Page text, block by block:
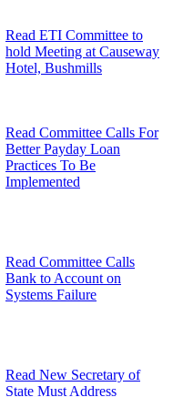
Read ETI Committee to
hold Meeting at Causeway
Hotel, Bushmills
Read Committee Calls For
Better Payday Loan
Practices To Be
Implemented
Read Committee Calls
Bank to Account on
Systems Failure
Read New Secretary of
State Must Address